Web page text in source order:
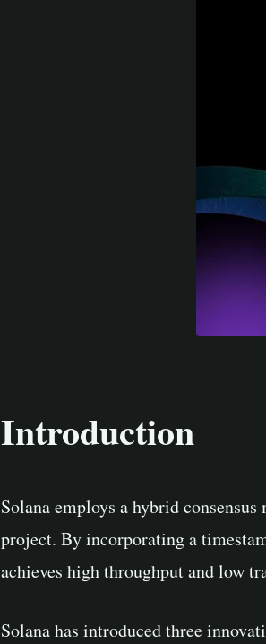
Introduction
Solana employs a hybrid
project. By incorporating a
achieves high throughput and low
Solana has introduced three